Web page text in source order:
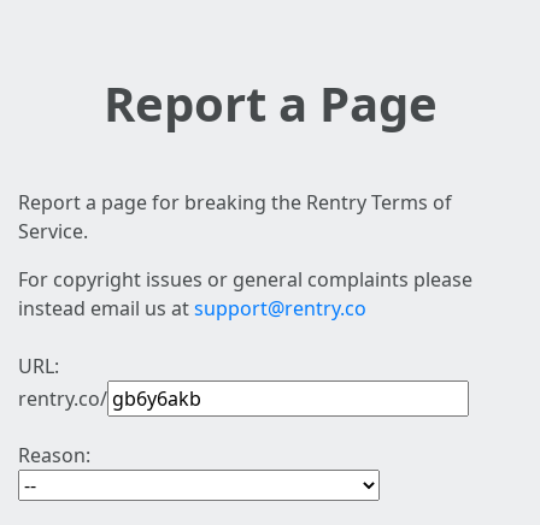
Report a Page
Report a page for breaking the Rentry Terms of
Service.
For copyright issues or general complaints please
instead email us atsupport@rentry.co
URL:
rentry.co/
Reason: